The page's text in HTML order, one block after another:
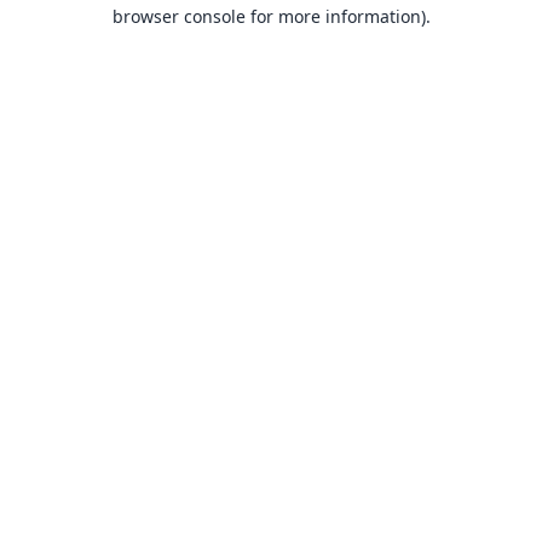
browser console for more information).